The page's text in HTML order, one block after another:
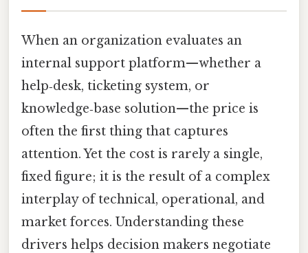
When an organization evaluates an
internal support platform—whether a
help‑desk, ticketing system, or
knowledge‑base solution—the price is
often the first thing that captures
attention. Yet the cost is rarely a single,
fixed figure; it is the result of a complex
interplay of technical, operational, and
market forces. Understanding these
drivers helps decision makers negotiate